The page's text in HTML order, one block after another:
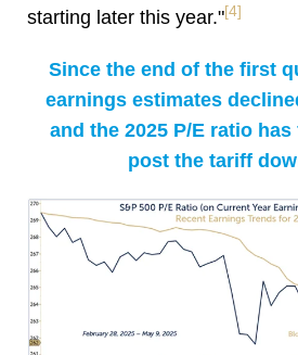
starting later this year."[4]
Since the end of the first
earnings estimates
and the 2025 P/E ratio
post the tariff